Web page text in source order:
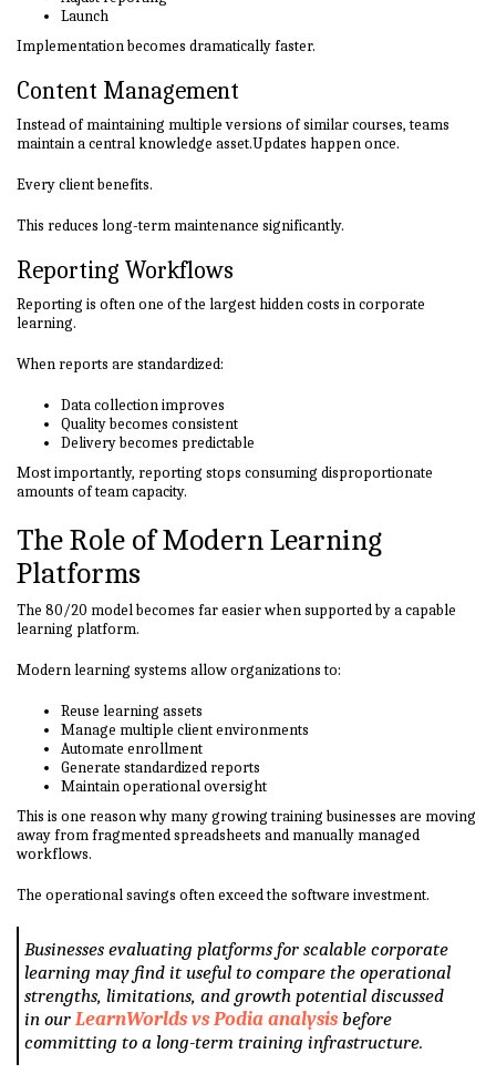
Launch
Implementation becomes dramatically faster.
Content Management
Instead of maintaining multiple versions of similar courses, teams
maintain a central knowledge asset.Updates happen once.
Every client benefits.
This reduces long-term maintenance significantly.
Reporting Workflows
Reporting is often one of the largest hidden costs in corporate
learning.
When reports are standardized:
Data collection improves
Quality becomes consistent
Delivery becomes predictable
Most importantly, reporting stops consuming disproportionate
amounts of team capacity.
The Role of Modern Learning
Platforms
The 80/20 model becomes far easier when supported by a capable
learning platform.
Modern learning systems allow organizations to:
Reuse learning assets
Manage multiple client environments
Automate enrollment
Generate standardized reports
Maintain operational oversight
This is one reason why many growing training businesses are moving
away from fragmented spreadsheets and manually managed
workflows.
The operational savings often exceed the software investment.
Businesses evaluating platforms for scalable corporate
learning may find it useful to compare the operational
strengths, limitations, and growth potential discussed
in our LearnWorlds vs Podia analysisbefore
committing to a long-term training infrastructure.